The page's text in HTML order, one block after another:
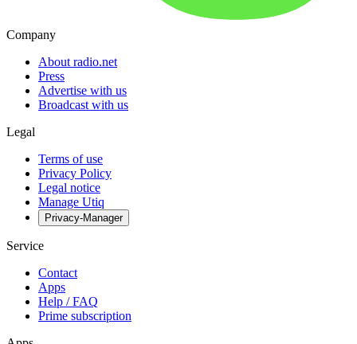
Company
About radio.net
Press
Advertise with us
Broadcast with us
Legal
Terms of use
Privacy Policy
Legal notice
Manage Utiq
Privacy-Manager
Service
Contact
Apps
Help / FAQ
Prime subscription